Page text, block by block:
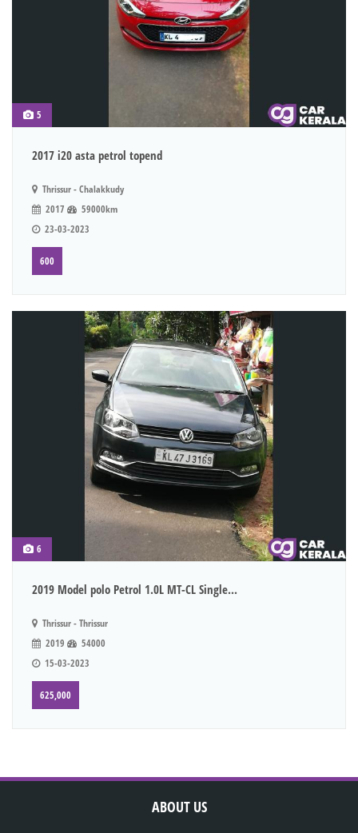
5
2017 i20 asta petrol topend
Thrissur - Chalakkudy
2017
59000km
23-03-2023
600
6
2019 Model polo Petrol 1.0L MT-CL Single...
Thrissur - Thrissur
2019
54000
15-03-2023
625,000
ABOUT US